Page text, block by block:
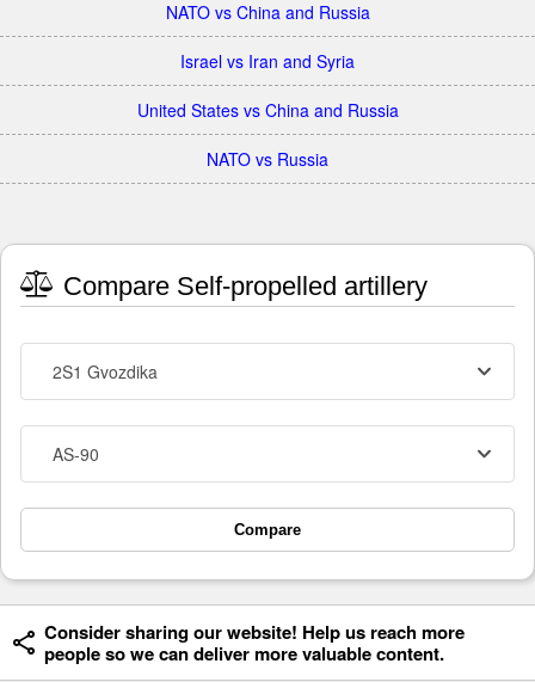
NATO vs China and Russia
Israel vs Iran and Syria
United States vs China and Russia
NATO vs Russia
Compare Self-propelled artillery
2S1 Gvozdika
AS-90
Compare
Consider sharing our website! Help us reach more
people so we can deliver more valuable content.